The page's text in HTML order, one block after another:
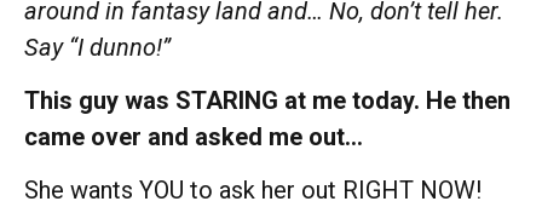
around in fantasy land and… No, don’t tell her.
Say “I dunno!”
This guy was STARING at me today. He then
came over and asked me out…
She wants YOU to ask her out RIGHT NOW!